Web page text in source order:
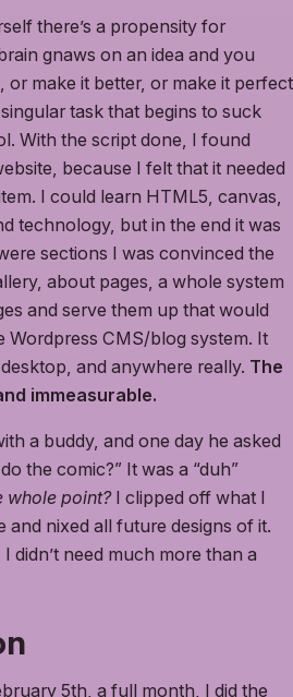
there’s a propensity for
gnaws on an idea and you
or make it better, or make it perfect
task that begins to suck
With the script done, I found
because I felt that it needed
I could learn HTML5, canvas,
technology, but in the end it was
sections I was convinced the
about pages, a whole system
and serve them up that would
Wordpress CMS/blog system. It
and anywhere really. The
immeasurable.
a buddy, and one day he asked
the comic?” It was a “duh”
whole point?I clipped off what I
and nixed all future designs of it.
didn’t need much more than a
5th, a full month, I did the